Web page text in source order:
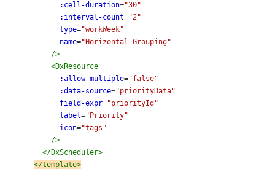
:cell-duration="30"
:interval-count="2"
type="workWeek"
name="Horizontal Grouping"
/>
<DxResource
:allow-multiple="false"
:data-source="priorityData"
field-expr="priorityId"
label="Priority"
icon="tags"
/>
</DxScheduler>
</template>